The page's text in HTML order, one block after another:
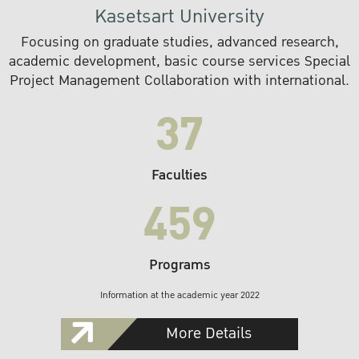
Kasetsart University
Focusing on graduate studies, advanced research,
academic development, basic course services Special
Project Management Collaboration with international.
37
Faculties
459
Programs
Information at the academic year 2022
More Details